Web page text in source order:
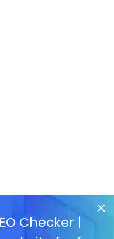
Checker |